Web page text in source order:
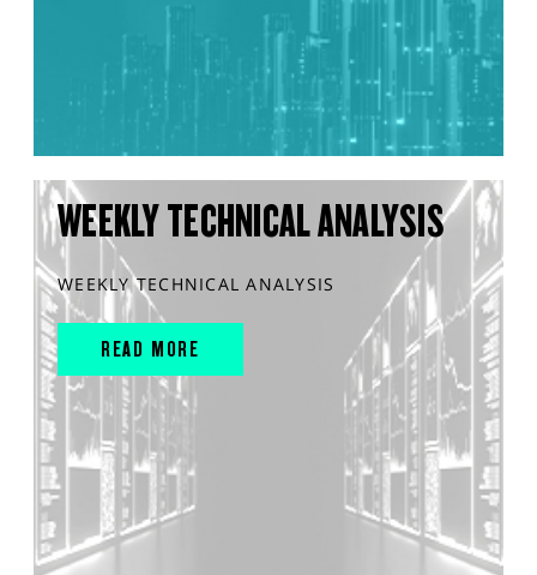
WEEKLY TECHNICAL ANALYSIS
WEEKLY TECHNICAL ANALYSIS
READ MORE